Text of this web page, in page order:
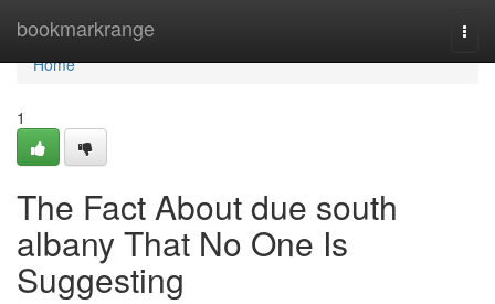
bookmarkrange
Home
Home
1
The Fact About due south
albany That No One Is
Suggesting